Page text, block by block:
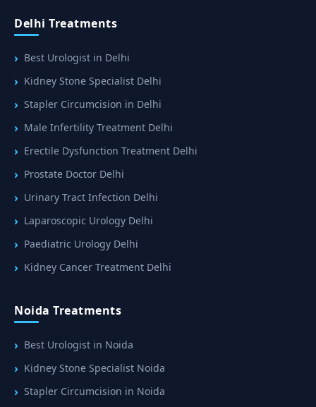
Delhi Treatments
Best Urologist in Delhi
Kidney Stone Specialist Delhi
Stapler Circumcision in Delhi
Male Infertility Treatment Delhi
Erectile Dysfunction Treatment Delhi
Prostate Doctor Delhi
Urinary Tract Infection Delhi
Laparoscopic Urology Delhi
Paediatric Urology Delhi
Kidney Cancer Treatment Delhi
Noida Treatments
Best Urologist in Noida
Kidney Stone Specialist Noida
Stapler Circumcision in Noida